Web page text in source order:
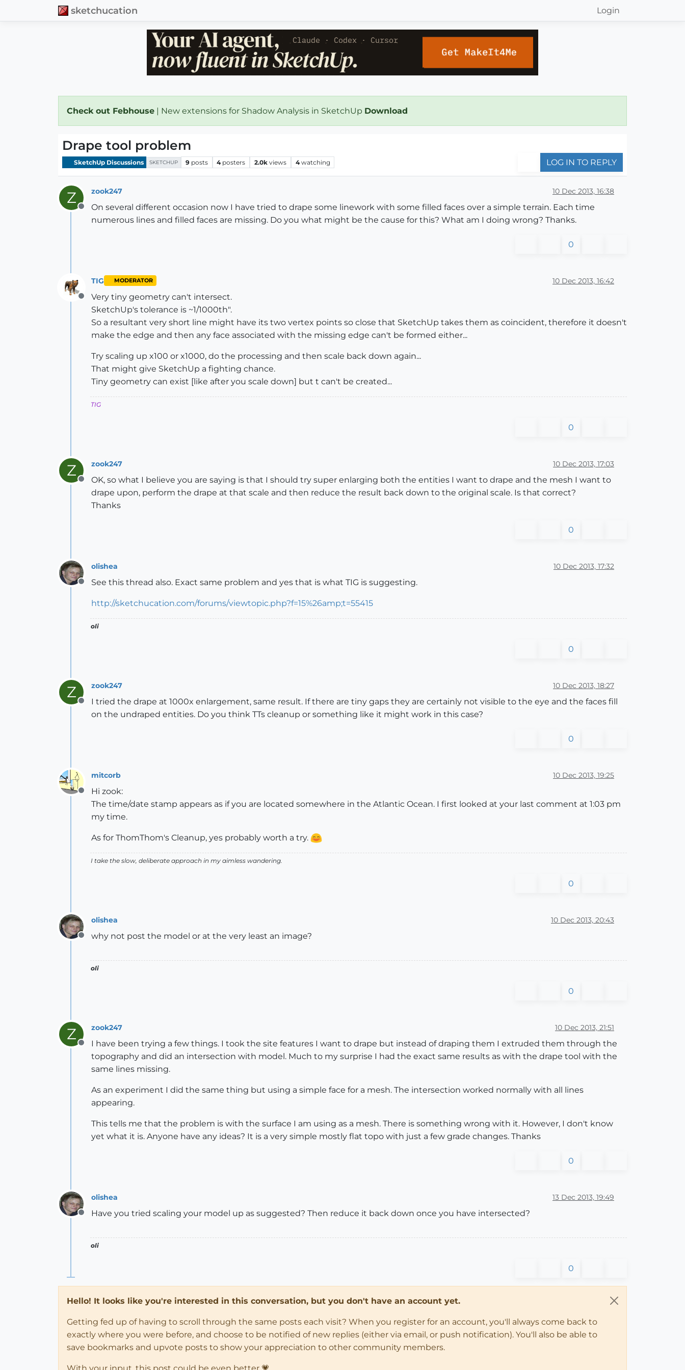
sketchucation Login
Check out Febhouse | New extensions for Shadow Analysis in SketchUp Download
Drape tool problem
SketchUp Discussions SKETCHUP 9 posts 4 posters 2.0k views 4 watching LOG IN TO REPLY
Z
Offline
zook247 10 Dec 2013, 16:38
On several different occasion now I have tried to drape some linework with some filled faces over a simple terrain. Each time
numerous lines and filled faces are missing. Do you what might be the cause for this? What am I doing wrong? Thanks.
0
Offline
TIG MODERATOR 10 Dec 2013, 16:42
Very tiny geometry can't intersect.
SketchUp's tolerance is ~1/1000th".
So a resultant very short line might have its two vertex points so close that SketchUp takes them as coincident, therefore it doesn't
make the edge and then any face associated with the missing edge can't be formed either...
Try scaling up x100 or x1000, do the processing and then scale back down again...
That might give SketchUp a fighting chance.
Tiny geometry can exist [like after you scale down] but t can't be created...
TIG
0
Z
Offline
zook247 10 Dec 2013, 17:03
OK, so what I believe you are saying is that I should try super enlarging both the entities I want to drape and the mesh I want to
drape upon, perform the drape at that scale and then reduce the result back down to the original scale. Is that correct?
Thanks
0
Offline
olishea 10 Dec 2013, 17:32
See this thread also. Exact same problem and yes that is what TIG is suggesting.
http://sketchucation.com/forums/viewtopic.php?f=15%26amp;t=55415
oli
0
Z
Offline
zook247 10 Dec 2013, 18:27
I tried the drape at 1000x enlargement, same result. If there are tiny gaps they are certainly not visible to the eye and the faces fill
on the undraped entities. Do you think TTs cleanup or something like it might work in this case?
0
Offline
mitcorb 10 Dec 2013, 19:25
Hi zook:
The time/date stamp appears as if you are located somewhere in the Atlantic Ocean. I first looked at your last comment at 1:03 pm
my time.
As for ThomThom's Cleanup, yes probably worth a try.
I take the slow, deliberate approach in my aimless wandering.
0
Offline
olishea 10 Dec 2013, 20:43
why not post the model or at the very least an image?
oli
0
Z
Offline
zook247 10 Dec 2013, 21:51
I have been trying a few things. I took the site features I want to drape but instead of draping them I extruded them through the
topography and did an intersection with model. Much to my surprise I had the exact same results as with the drape tool with the
same lines missing.
As an experiment I did the same thing but using a simple face for a mesh. The intersection worked normally with all lines
appearing.
This tells me that the problem is with the surface I am using as a mesh. There is something wrong with it. However, I don't know
yet what it is. Anyone have any ideas? It is a very simple mostly flat topo with just a few grade changes. Thanks
0
Offline
olishea 13 Dec 2013, 19:49
Have you tried scaling your model up as suggested? Then reduce it back down once you have intersected?
oli
0
Hello! It looks like you're interested in this conversation, but you don't have an account yet.
Getting fed up of having to scroll through the same posts each visit? When you register for an account, you'll always come back to
exactly where you were before, and choose to be notified of new replies (either via email, or push notification). You'll also be able to
save bookmarks and upvote posts to show your appreciation to other community members.